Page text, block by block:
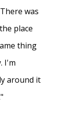
was
place
thing
I'm
around it